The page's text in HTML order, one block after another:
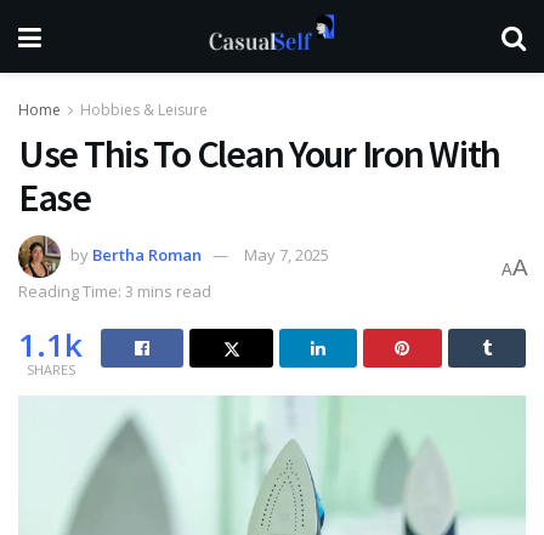
Home Hobbies & Leisure
Use This To Clean Your Iron With
Ease
by Bertha Roman
May 7, 2025
Reading Time: 3 mins read
AA
1.1k
SHARES